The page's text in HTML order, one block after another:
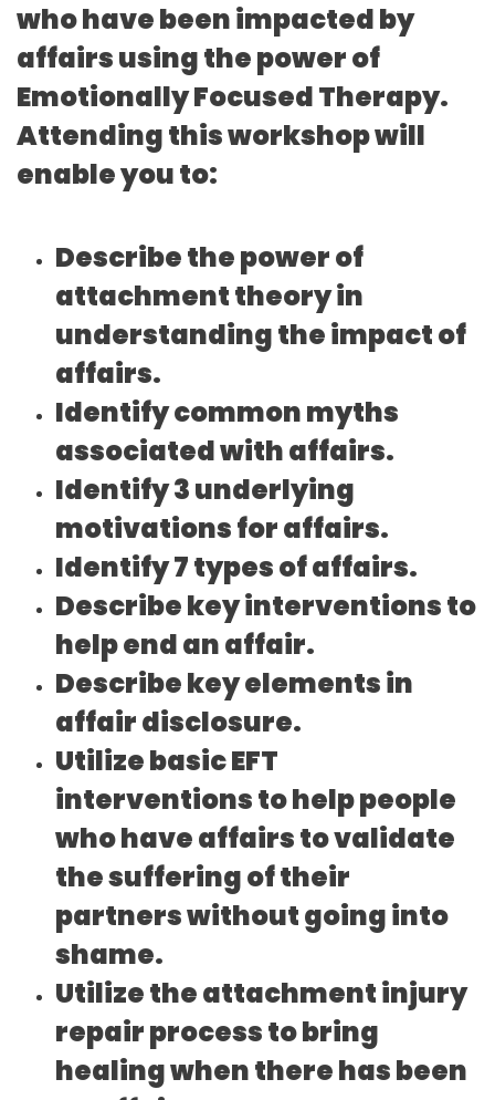
who have been impacted by
affairs using the power of
Emotionally Focused Therapy.
Attending this workshop will
enable you to:
Describe the power of
attachment theory in
understanding the impact of
affairs.
Identify common myths
associated with affairs.
Identify 3 underlying
motivations for affairs.
Identify 7 types of affairs.
Describe key interventions to
help end an affair.
Describe key elements in
affair disclosure.
Utilize basic EFT
interventions to help people
who have affairs to validate
the suffering of their
partners without going into
shame.
Utilize the attachment injury
repair process to bring
healing when there has been